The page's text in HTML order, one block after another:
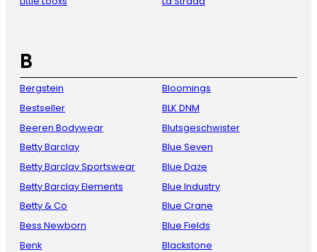
B
Bergstein
Bestseller
Beeren Bodywear
Betty Barclay
Betty Barclay Sportswear
Betty Barclay Elements
Betty & Co
Bess Newborn
Benk
Bloomings
BLK DNM
Blutsgeschwister
Blue Seven
Blue Daze
Blue Industry
Blue Crane
Blue Fields
Blackstone